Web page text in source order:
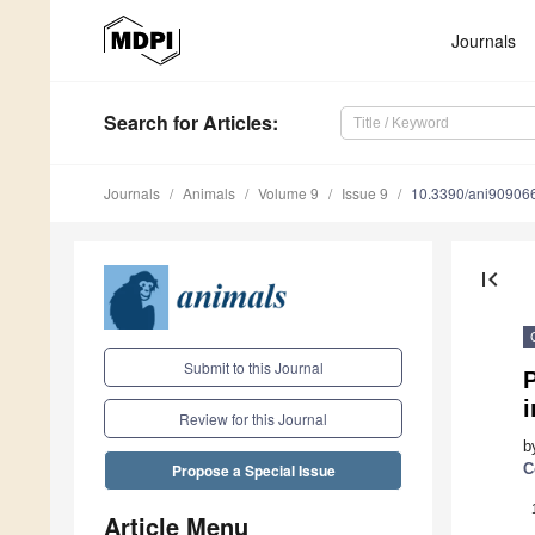
Journals
Search for Articles:
Journals Animals Volume 9 Issue 9 10.3390/
Submit to this Journal
Review for this Journal
Propose a Special Issue
Article Menu
first_page
1